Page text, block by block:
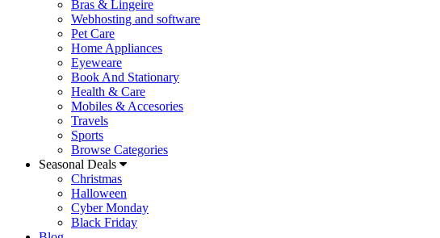
Bras & Lingeire
Webhosting and software
Pet Care
Home Appliances
Eyeweare
Book And Stationary
Health & Care
Mobiles & Accesories
Travels
Sports
Browse Categories
Seasonal Deals
Christmas
Halloween
Cyber Monday
Black Friday